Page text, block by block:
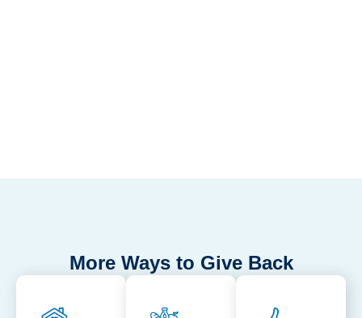
More Ways to Give Back